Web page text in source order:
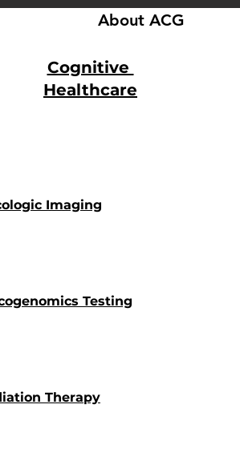
About ACG
Cognitive
Healthcare
Imaging
Testing
Therapy